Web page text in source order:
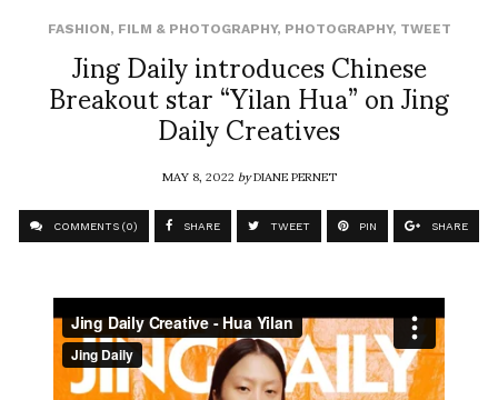
FASHION, FILM & PHOTOGRAPHY, PHOTOGRAPHY, TWEET
Jing Daily introduces Chinese
Breakout star “Yilan Hua” on Jing
Daily Creatives
MAY 8, 2022byDIANE PERNET
COMMENTS (0) SHARE TWEET PIN SHARE